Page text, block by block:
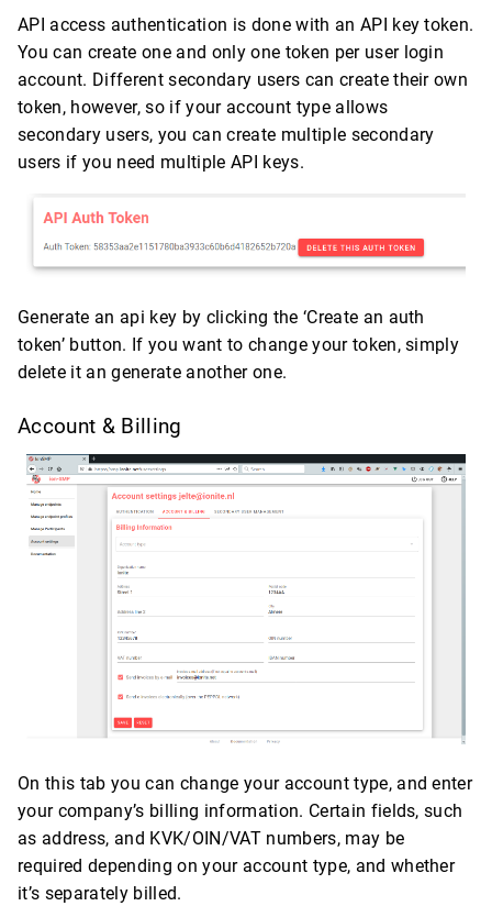
API access authentication is done with an API key token.
You can create one and only one token per user login
account. Different secondary users can create their own
token, however, so if your account type allows
secondary users, you can create multiple secondary
users if you need multiple API keys.
Generate an api key by clicking the ‘Create an auth
token’ button. If you want to change your token, simply
delete it an generate another one.
Account & Billing
On this tab you can change your account type, and enter
your company’s billing information. Certain fields, such
as address, and KVK/OIN/VAT numbers, may be
required depending on your account type, and whether
it’s separately billed.